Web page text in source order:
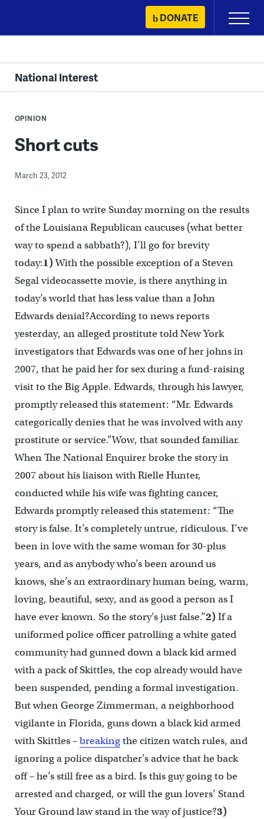
content
DONATE
Primary
Menu
National Interest
OPINION
Short cuts
March 23, 2012
Since I plan to write Sunday morning on the results
of the Louisiana Republican caucuses (what better
way to spend a sabbath?), I’ll go for brevity
today:1)With the possible exception of a Steven
Segal videocassette movie, is there anything in
today’s world that has less value than a John
Edwards denial?According to news reports
yesterday, an alleged prostitute told New York
investigators that Edwards was one of her johns in
2007, that he paid her for sex during a fund-raising
visit to the Big Apple. Edwards, through his lawyer,
promptly released this statement: “Mr. Edwards
categorically denies that he was involved with any
prostitute or service.”Wow, that sounded familiar.
When The National Enquirer broke the story in
2007 about his liaison with Rielle Hunter,
conducted while his wife was fighting cancer,
Edwards promptly released this statement: “The
story is false. It’s completely untrue, ridiculous. I’ve
been in love with the same woman for 30-plus
years, and as anybody who’s been around us
knows, she’s an extraordinary human being, warm,
loving, beautiful, sexy, and as good a person as I
have ever known. So the story’s just false.”2) If a
uniformed police officer patrolling a white gated
community had gunned down a black kid armed
with a pack of Skittles, the cop already would have
been suspended, pending a formal investigation.
But when George Zimmerman, a neighborhood
vigilante in Florida, guns down a black kid armed
with Skittles –breakingthe citizen watch rules, and
ignoring a police dispatcher’s advice that he back
off – he’s still free as a bird. Is this guy going to be
arrested and charged, or will the gun lovers’ Stand
Your Ground law stand in the way of justice?3)